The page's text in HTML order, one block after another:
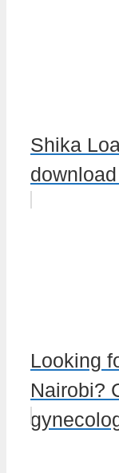
Shika
Looking
Nairobi?